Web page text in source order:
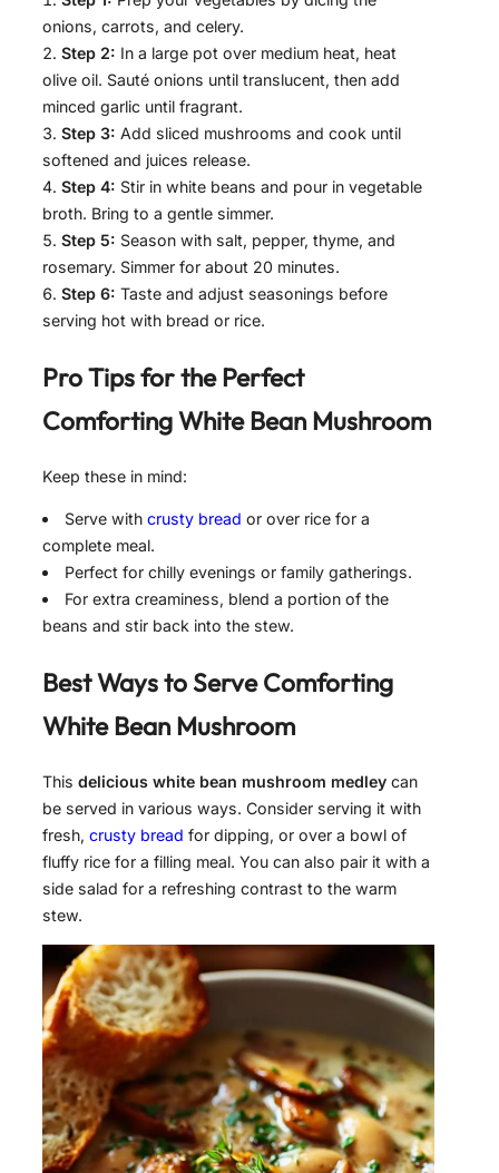
onions, carrots, and celery.
Step 2: In a large pot over medium heat, heat
olive oil. Sauté onions until translucent, then add
minced garlic until fragrant.
Step 3: Add sliced mushrooms and cook until
softened and juices release.
Step 4: Stir in white beans and pour in vegetable
broth. Bring to a gentle simmer.
Step 5: Season with salt, pepper, thyme, and
rosemary. Simmer for about 20 minutes.
Step 6: Taste and adjust seasonings before
serving hot with bread or rice.
Pro Tips for the Perfect
Comforting White Bean Mushroom
Keep these in mind:
Serve withcrusty bread or over rice for a
complete meal.
Perfect for chilly evenings or family gatherings.
For extra creaminess, blend a portion of the
beans and stir back into the stew.
Best Ways to ServeComforting
White Bean Mushroom
This delicious white bean mushroom medley can
be served in various ways. Consider serving it with
fresh, crusty bread for dipping, or over a bowl of
fluffy rice for a filling meal. You can also pair it with a
side salad for a refreshing contrast to the warm
stew.